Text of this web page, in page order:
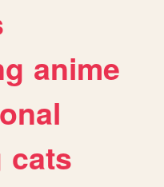
anime
cats